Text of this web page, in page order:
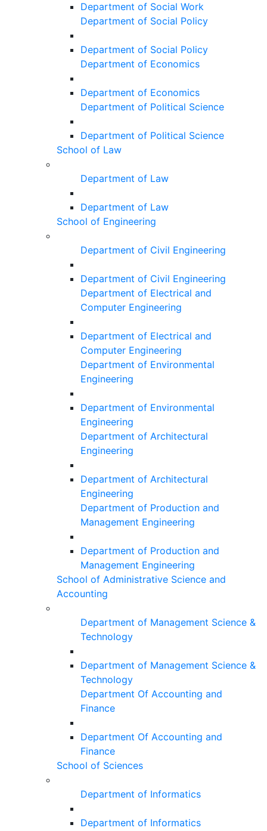
Department of Social Work
Department of Social Policy
Department of Social Policy
Department of Economics
Department of Economics
Department of Political Science
Department of Political Science
School of Law
Department of Law
Department of Law
School of Engineering
Department of Civil Engineering
Department of Civil Engineering
Department of Electrical and
Computer Engineering
Department of Electrical and
Computer Engineering
Department of Environmental
Engineering
Department of Environmental
Engineering
Department of Architectural
Engineering
Department of Architectural
Engineering
Department of Production and
Management Engineering
Department of Production and
Management Engineering
School of Administrative Science and
Accounting
Department of Management Science &
Technology
Department of Management Science &
Technology
Department Of Accounting and
Finance
Department Of Accounting and
Finance
School of Sciences
Department of Informatics
Department of Informatics